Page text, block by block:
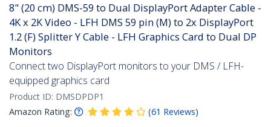
8" (20 cm) DMS-59 to Dual DisplayPort Adapter Cable -
4K x 2K Video - LFH DMS 59 pin (M) to 2x DisplayPort
1.2 (F) Splitter Y Cable - LFH Graphics Card to Dual DP
Monitors
Connect two DisplayPort monitors to your DMS / LFH-
equipped graphics card
Product ID: DMSDPDP1
Amazon Rating:
(61 Reviews)